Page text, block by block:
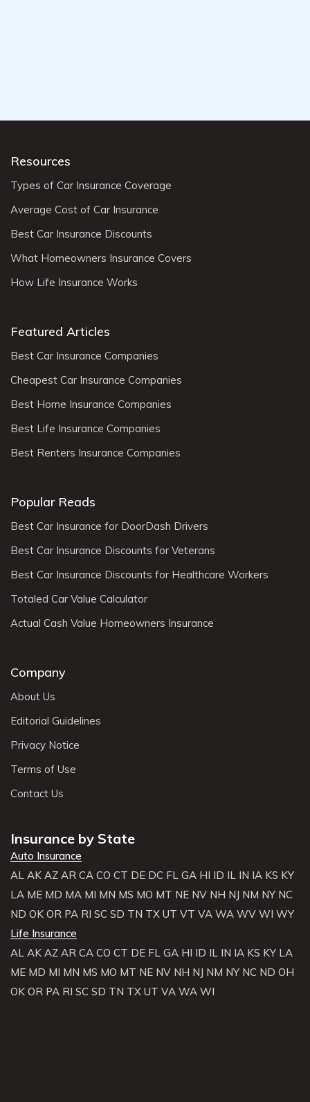
Resources
Types of Car Insurance Coverage
Average Cost of Car Insurance
Best Car Insurance Discounts
What Homeowners Insurance Covers
How Life Insurance Works
Featured Articles
Best Car Insurance Companies
Cheapest Car Insurance Companies
Best Home Insurance Companies
Best Life Insurance Companies
Best Renters Insurance Companies
Popular Reads
Best Car Insurance for DoorDash Drivers
Best Car Insurance Discounts for Veterans
Best Car Insurance Discounts for Healthcare Workers
Totaled Car Value Calculator
Actual Cash Value Homeowners Insurance
Company
About Us
Editorial Guidelines
Privacy Notice
Terms of Use
Contact Us
Insurance by State
Auto Insurance
AL AK AZ AR CA CO CT DE DC FL GA HI ID IL IN IA KS KY
LA ME MD MA MI MN MS MO MT NE NV NH NJ NM NY NC
ND OK OR PA RI SC SD TN TX UT VT VA WA WV WI WY
Life Insurance
AL AK AZ AR CA CO CT DE FL GA HI ID IL IN IA KS KY LA
ME MD MI MN MS MO MT NE NV NH NJ NM NY NC ND OH
OK OR PA RI SC SD TN TX UT VA WA WI